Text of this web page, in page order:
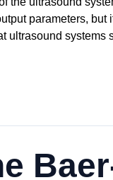
parameters,
ultrasound systems